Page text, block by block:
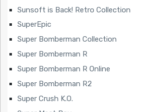
Sunsoft is Back! Retro Collection
SuperEpic
Super Bomberman Collection
Super Bomberman R
Super Bomberman R Online
Super Bomberman R2
Super Crush K.O.